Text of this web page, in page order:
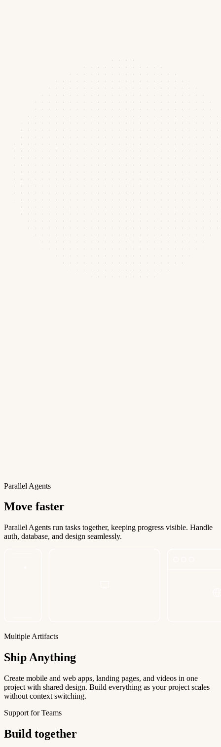
Parallel Agents
Move faster
Parallel Agents run tasks together, keeping progress visible. Handle
auth, database, and design seamlessly.
Multiple Artifacts
Ship Anything
Create mobile and web apps, landing pages, and videos in one
project with shared design. Build everything as your project scales
without context switching.
Support for Teams
Build together